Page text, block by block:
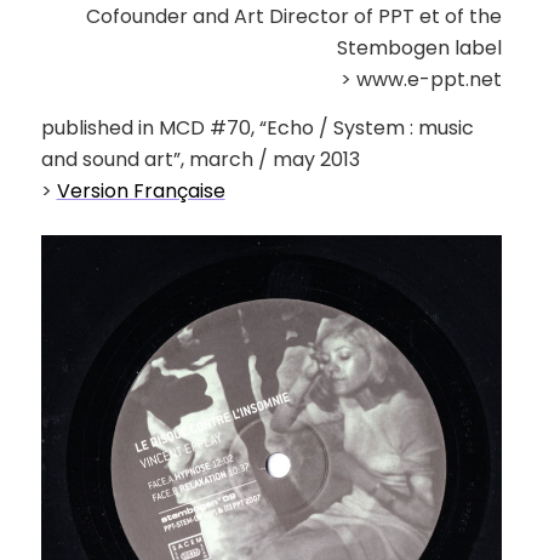
Cofounder and Art Director of PPT et of the
Stembogen label
> www.e-ppt.net
published in MCD #70, “Echo / System : music
and sound art”, march / may 2013
> Version Française